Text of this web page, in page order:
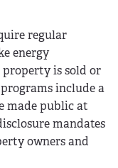
regular
energy
is sold or
include a
made public at
mandates
owners and